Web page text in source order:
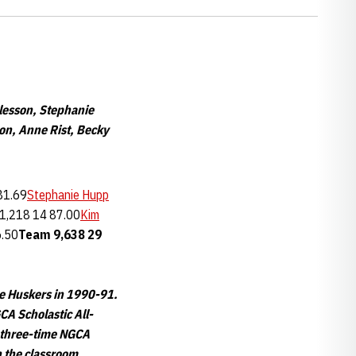
Stephanie
Anne Rist, Becky
Stephanie Hupp
1,218 14 87.00Kim
Team 9,638 29
Huskers in 1990-91.
Scholastic All-
time NGCA